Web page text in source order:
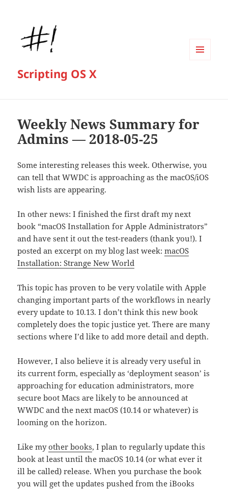
Scripting OS X
Weekly News Summary for
Admins — 2018-05-25
Some interesting releases this week. Otherwise, you
can tell that WWDC is approaching as the macOS/iOS
wish lists are appearing.
In other news: I finished the first draft my next
book “macOS Installation for Apple Administrators”
and have sent it out the test-readers (thank you!). I
posted an excerpt on my blog last week:macOS
Installation: Strange New World
This topic has proven to be very volatile with Apple
changing important parts of the workflows in nearly
every update to 10.13. I don’t think this new book
completely does the topic justice yet. There are many
sections where I’d like to add more detail and depth.
However, I also believe it is already very useful in
its current form, especially as ‘deployment season’ is
approaching for education administrators, more
secure boot Macs are likely to be announced at
WWDC and the next macOS (10.14 or whatever) is
looming on the horizon.
Like myother books, I plan to regularly update this
book at least until the macOS 10.14 (or what ever it
ill be called) release. When you purchase the book
you will get the updates pushed from the iBooks